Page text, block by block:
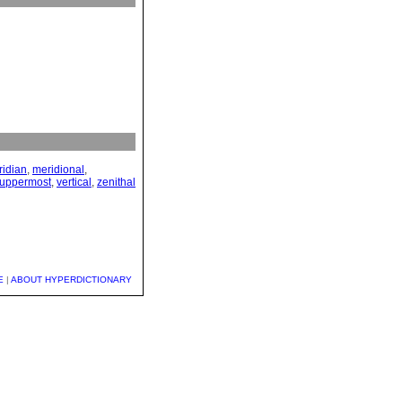
, meridional ,
uppermost, vertical , zenithal
| ABOUT HYPERDICTIONARY